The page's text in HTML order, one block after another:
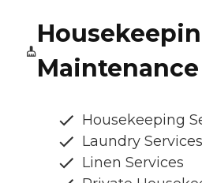
Maintenance
Housekeeping
Laundry Services
Linen Services